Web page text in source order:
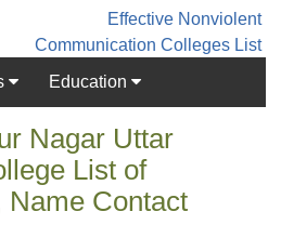
Effective Nonviolent
Communication Colleges List
Education
Nagar Uttar
List of
Name Contact